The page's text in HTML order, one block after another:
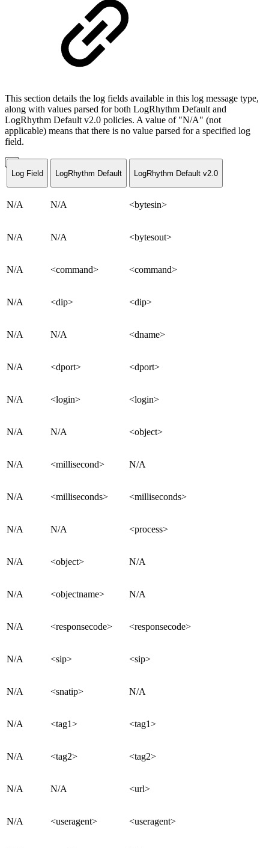
This section details the log fields available in this log message type,
along with values parsed for both LogRhythm Default and
LogRhythm Default v2.0 policies. A value of "N/A" (not
applicable) means that there is no value parsed for a specified log
field.
Log Field LogRhythm Default LogRhythm Default v2.0
N/A N/A <bytesin>
N/A N/A <bytesout>
N/A <command> <command>
N/A <dip> <dip>
N/A N/A <dname>
N/A <dport> <dport>
N/A <login> <login>
N/A N/A <object>
N/A <millisecond> N/A
N/A <milliseconds> <milliseconds>
N/A N/A <process>
N/A <object> N/A
N/A <objectname> N/A
N/A <responsecode> <responsecode>
N/A <sip> <sip>
N/A <snatip> N/A
N/A <tag1> <tag1>
N/A <tag2> <tag2>
N/A N/A <url>
N/A <useragent> <useragent>